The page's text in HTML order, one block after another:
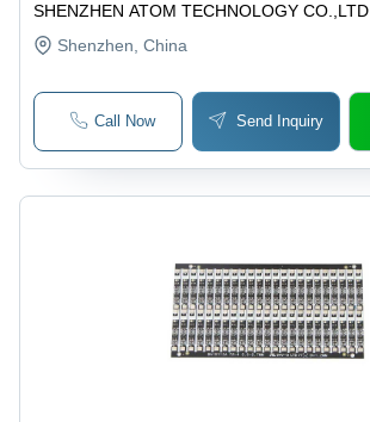
SHENZHEN ATOM TECHNOLOGY CO.,LTD
Shenzhen, China
Call Now Send Inquiry